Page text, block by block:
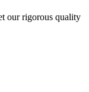
our rigorous quality